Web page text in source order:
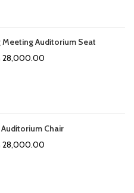
Auditorium Seat
28,000.00
Chair
28,000.00